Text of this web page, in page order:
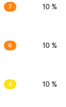
7 10 %
6 10 %
4 10 %